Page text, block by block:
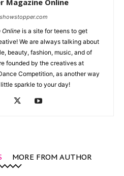
Magazine Online
Online is a site for teens to get
We are always talking about
beauty, fashion, music, and of
founded by the creatives at
Competition, as another way
sparkle to your day!
MORE FROM AUTHOR